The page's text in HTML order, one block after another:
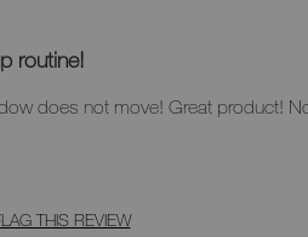
routine!
does not move! Great product!
THIS REVIEW